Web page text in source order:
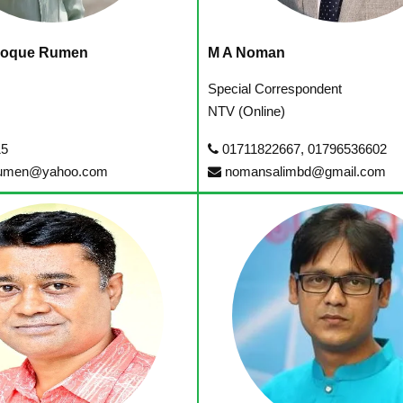
Rumen M A Noman
Special Correspondent
NTV (Online)
01711822667, 01796536602
nomansalimbd@gmail.com